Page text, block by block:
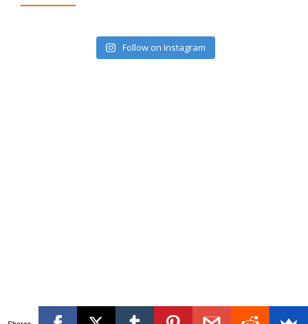
Follow on Instagram